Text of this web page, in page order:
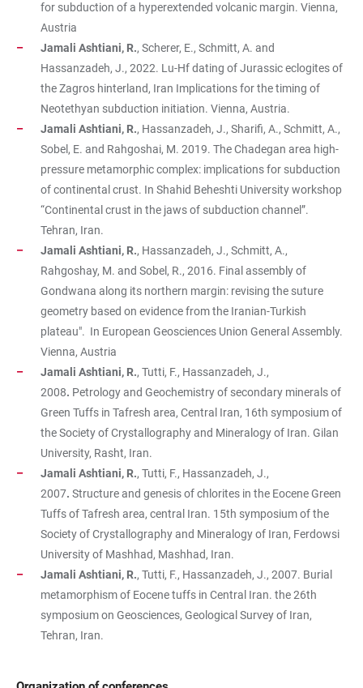
for subduction of a hyperextended volcanic margin. Vienna,
Austria
Jamali Ashtiani, R., Scherer, E., Schmitt, A. and
Hassanzadeh, J., 2022. Lu-Hf dating of Jurassic eclogites of
the Zagros hinterland, Iran Implications for the timing of
Neotethyan subduction initiation. Vienna, Austria.
Jamali Ashtiani, R., Hassanzadeh, J., Sharifi, A., Schmitt, A.,
Sobel, E. and Rahgoshai, M. 2019. The Chadegan area high-
pressure metamorphic complex: implications for subduction
of continental crust. In Shahid Beheshti University workshop
“Continental crust in the jaws of subduction channel”.
Tehran, Iran.
Jamali Ashtiani, R., Hassanzadeh, J., Schmitt, A.,
Rahgoshay, M. and Sobel, R., 2016. Final assembly of
Gondwana along its northern margin: revising the suture
geometry based on evidence from the Iranian-Turkish
plateau". In European Geosciences Union General Assembly.
Vienna, Austria
Jamali Ashtiani, R., Tutti, F., Hassanzadeh, J.,
2008. Petrology and Geochemistry of secondary minerals of
Green Tuffs in Tafresh area, Central Iran, 16th symposium of
the Society of Crystallography and Mineralogy of Iran. Gilan
University, Rasht, Iran.
Jamali Ashtiani, R., Tutti, F., Hassanzadeh, J.,
2007. Structure and genesis of chlorites in the Eocene Green
Tuffs of Tafresh area, central Iran. 15th symposium of the
Society of Crystallography and Mineralogy of Iran, Ferdowsi
University of Mashhad, Mashhad, Iran.
Jamali Ashtiani, R., Tutti, F., Hassanzadeh, J., 2007. Burial
metamorphism of Eocene tuffs in Central Iran. the 26th
symposium on Geosciences, Geological Survey of Iran,
Tehran, Iran.